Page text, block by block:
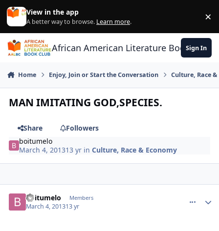
Skip to content
View in the app
A better way to browse. Learn more. ×
African American Literature Book Club
Sign In
Home Enjoy, Join or Start the Conversation Culture, Race
MAN IMITATING GOD,SPECIES.
Share
Followers
boitumelo
March 4, 201313 yr inCulture, Race & Economy
boitumelo Members
March 4, 201313 yr